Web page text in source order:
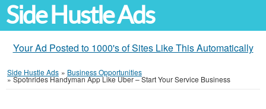
Side Hustle Ads
Your Ad Posted to 1000's of Sites Like This Automatically
Side Hustle Ads » Business Opportunities
»Spotnrides Handyman App Like Uber – Start Your Service Business